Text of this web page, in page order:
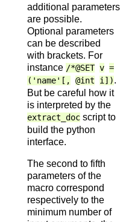
additional parameters
are possible.
Optional parameters
can be described
with brackets. For
instance /*@SET v =
('name'[,
@int i]).
But be careful how it
is interpreted by the
extract_doc script to
build the python
interface.
The second to fifth
parameters of the
macro correspond
respectively to the
minimum number of